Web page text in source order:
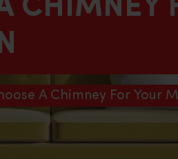
CHIMNEY
A Chimney For Your